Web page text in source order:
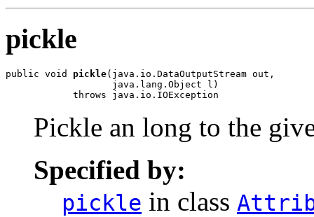
pickle
public void pickle(java.io.DataOutputStream out,
                   java.lang.Object l)
            throws java.io.IOException
Pickle an long to the
Specified by:
pickle in class